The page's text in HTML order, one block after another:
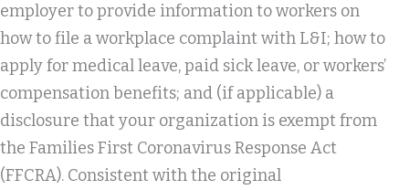
employer to provide information to workers on
how to file a workplace complaint with L&I; how to
apply for medical leave, paid sick leave, or workers’
compensation benefits; and (if applicable) a
disclosure that your organization is exempt from
the Families First Coronavirus Response Act
(FFCRA). Consistent with the original